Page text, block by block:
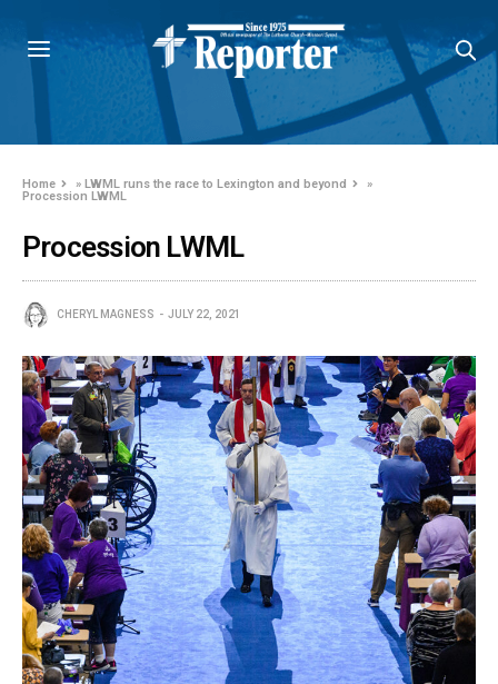
Home »LWML runs the race to Lexington and beyond
»
Procession LWML
Procession LWML
CHERYL MAGNESS JULY 22, 2021